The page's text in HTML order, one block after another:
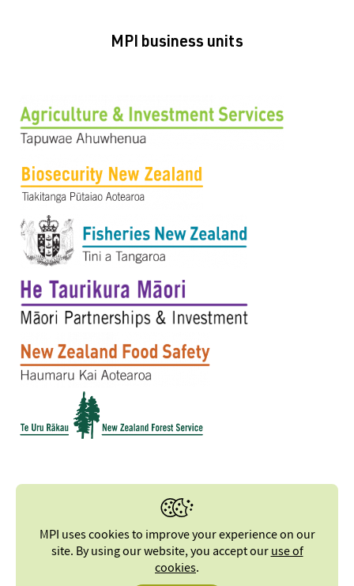
MPI business units
MPI uses cookies to improve your experience on our
site. By using our website, you accept ouruse of
cookies.